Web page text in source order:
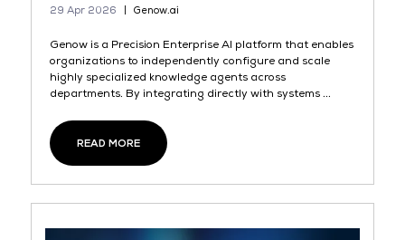
29 Apr 2026 Genow.ai
Genow is a Precision Enterprise AI platform that enables
organizations to independently configure and scale
highly specialized knowledge agents across
departments. By integrating directly with systems ...
READ MORE